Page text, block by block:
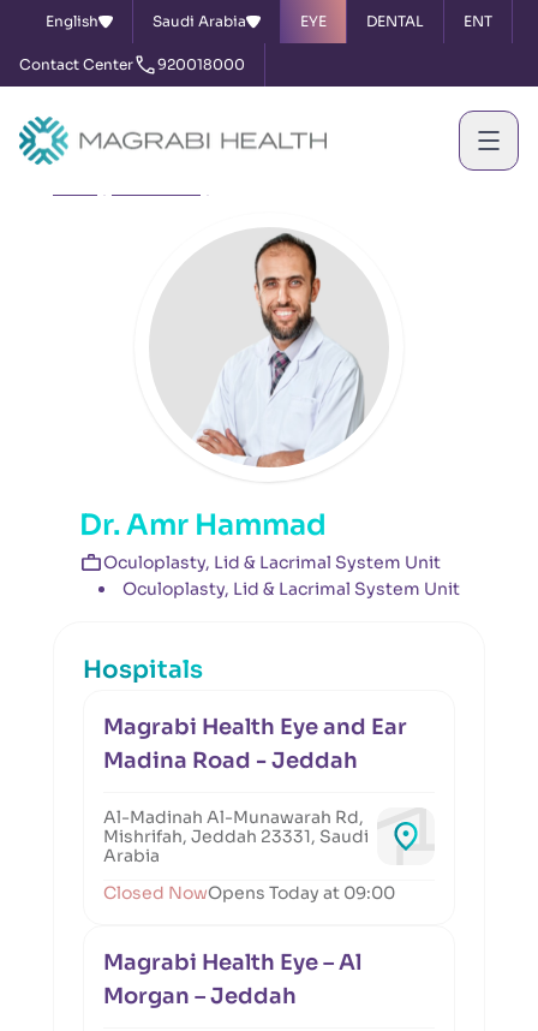
English Saudi Arabia EYE DENTAL ENT
Contact Center 920018000
Dr. Amr Hammad
Oculoplasty, Lid & Lacrimal System Unit
Oculoplasty, Lid & Lacrimal System Unit
Hospitals
Magrabi Health Eye and Ear
Madina Road - Jeddah
Al-Madinah Al-Munawarah Rd,
Mishrifah, Jeddah 23331, Saudi
Arabia
Closed NowOpens Today at 09:00
Magrabi Health Eye – Al
Morgan – Jeddah